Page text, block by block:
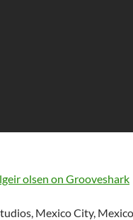
olsen on Grooveshark
Mexico City,